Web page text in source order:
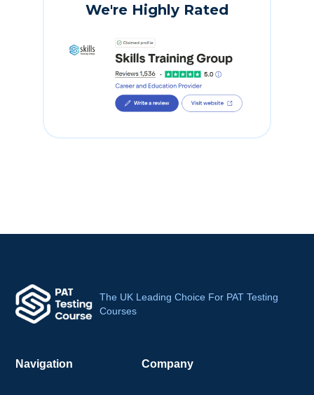
We're Highly Rated
The UK Leading Choice For PAT Testing
Courses
Navigation Company